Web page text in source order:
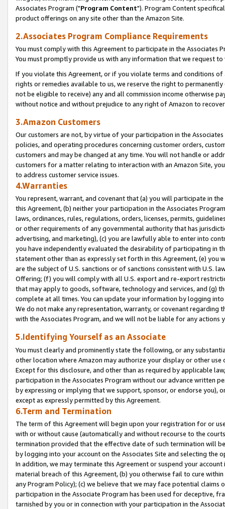
Associates Program ("Program Content"). Program Content
product offerings on any site other than the Amazon Site.
2.Associates Program Compliance Requirements
You must comply with this Agreement to participate in the Associates
You must promptly provide us with any information that we request
If you violate this Agreement, or if you violate terms and conditions
rights or remedies available to us, we reserve the right to
not be eligible to receive) any and all commission income otherwise
without notice and without prejudice to any right of Amazon to
3.Amazon Customers
Our customers are not, by virtue of your participation in the
policies, and operating procedures concerning customer orders,
customers and may be changed at any time. You will not handle or
customers for a matter relating to interaction with an Amazon Site,
to address customer service issues.
4.Warranties
You represent, warrant, and covenant that (a) you will participate in
this Agreement, (b) neither your participation in the Associates
laws, ordinances, rules, regulations, orders, licenses, permits,
or other requirements of any governmental authority that has
advertising, and marketing), (c) you are lawfully able to enter into
you have independently evaluated the desirability of participating in
statement other than as expressly set forth in this Agreement, (e)
are the subject of U.S. sanctions or of sanctions consistent with U.S.
Offering; (f) you will comply with all U.S. export and re-export
that may apply to goods, software, technology and services, and (g)
complete at all times. You can update your information by logging
We do not make any representation, warranty, or covenant regarding
with the Associates Program, and we will not be liable for any actions
5.Identifying Yourself as an Associate
You must clearly and prominently state the following, or any
other location where Amazon may authorize your display or other
Except for this disclosure, and other than as required by applicable
participation in the Associates Program without our advance written
by expressing or implying that we support, sponsor, or endorse you),
except as expressly permitted by this Agreement.
6.Term and Termination
The term of this Agreement will begin upon your registration for or
with or without cause (automatically and without recourse to the
termination provided that the effective date of such termination will
by logging into your account on the Associates Site and selecting the
In addition, we may terminate this Agreement or suspend your
material breach of this Agreement, (b) you otherwise fail to cure
any Program Policy); (c) we believe that we may face potential
participation in the Associate Program has been used for deceptive,
tarnished by you or in connection with your participation in the